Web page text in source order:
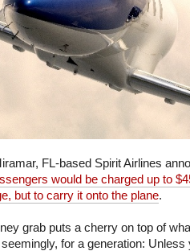
FL-based Spirit Airlines
would be charged up to
but to carry it onto the plane.
grab puts a cherry on top of
for a generation: Unless